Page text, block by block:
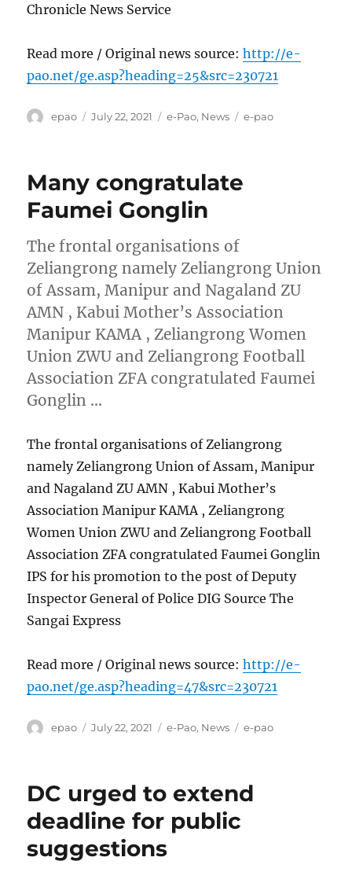
Chronicle News Service
Read more / Original news source:http://e-
pao.net/ge.asp?heading=25&src=230721
Author
epao
Posted
July 22, 2021 Categories
e-Pao, News Tags
e-pao
Many congratulate
Faumei Gonglin
The frontal organisations of
Zeliangrong namely Zeliangrong Union
of Assam, Manipur and Nagaland ZU
AMN , Kabui Mother’s Association
Manipur KAMA , Zeliangrong Women
Union ZWU and Zeliangrong Football
Association ZFA congratulated Faumei
Gonglin …
The frontal organisations of Zeliangrong
namely Zeliangrong Union of Assam, Manipur
and Nagaland ZU AMN , Kabui Mother’s
Association Manipur KAMA , Zeliangrong
Women Union ZWU and Zeliangrong Football
Association ZFA congratulated Faumei Gonglin
IPS for his promotion to the post of Deputy
Inspector General of Police DIG Source The
Sangai Express
Read more / Original news source:http://e-
pao.net/ge.asp?heading=47&src=230721
Author
epao
Posted
July 22, 2021 Categories
e-Pao, News Tags
e-pao
DC urged to extend
deadline for public
suggestions